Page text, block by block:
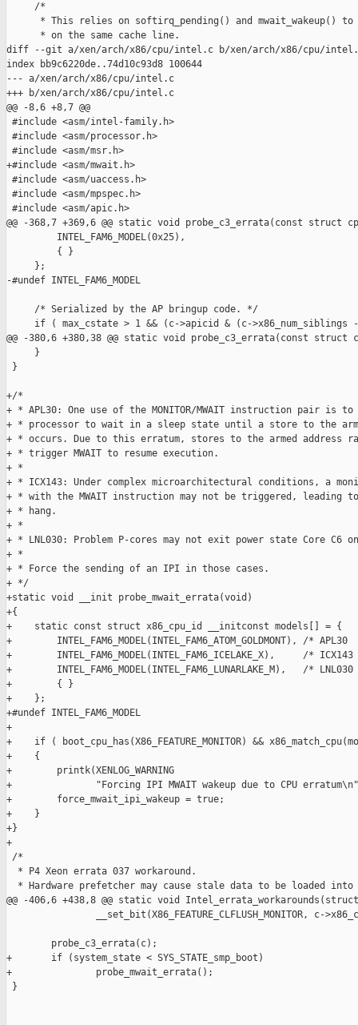
     /*
* This relies on softirq_pending() and mwait_wakeup() to
      * on the same cache line.
diff --git a/xen/arch/x86/cpu/intel.c b/xen/arch/x86/cpu/
index bb9c6220de..74d10c93d8 100644
--- a/xen/arch/x86/cpu/intel.c
+++ b/xen/arch/x86/cpu/intel.c
@@ -8,6 +8,7 @@
#include <asm/intel-family.h>
#include <asm/processor.h>
#include <asm/msr.h>
+#include <asm/mwait.h>
#include <asm/uaccess.h>
#include <asm/mpspec.h>
#include <asm/apic.h>
@@ -368,7 +369,6 @@ static void probe_c3_errata(const struct
         INTEL_FAM6_MODEL(0x25),
         { }
     };
-#undef INTEL_FAM6_MODEL
     /* Serialized by the AP bringup code. */
if ( max_cstate > 1 && (c->apicid & (c->x86_num_siblings
@@ -380,6 +380,38 @@ static void probe_c3_errata(const struct
     }
}
+/*
+ * APL30: One use of the MONITOR/MWAIT instruction pair is
+ * processor to wait in a sleep state until a store to the
+ * occurs. Due to this erratum, stores to the armed address
+ * trigger MWAIT to resume execution.
+ *
+ * ICX143: Under complex microarchitectural conditions, a
+ * with the MWAIT instruction may not be triggered, leading
+ * hang.
+ *
+ * LNL030: Problem P-cores may not exit power state Core C6
+ *
+ * Force the sending of an IPI in those cases.
+ */
+static void __init probe_mwait_errata(void)
+{
+    static const struct x86_cpu_id __initconst models[] = {
+        INTEL_FAM6_MODEL(INTEL_FAM6_ATOM_GOLDMONT), /*
+        INTEL_FAM6_MODEL(INTEL_FAM6_ICELAKE_X),     /*
+        INTEL_FAM6_MODEL(INTEL_FAM6_LUNARLAKE_M),   /*
+        { }
+    };
+#undef INTEL_FAM6_MODEL
+
+    if ( boot_cpu_has(X86_FEATURE_MONITOR) &&
+    {
+        printk(XENLOG_WARNING
+               "Forcing IPI MWAIT wakeup due to CPU
+        force_mwait_ipi_wakeup = true;
+    }
+}
+
/*
  * P4 Xeon errata 037 workaround.
* Hardware prefetcher may cause stale data to be loaded into
@@ -406,6 +438,8 @@ static void
__set_bit(X86_FEATURE_CLFLUSH_MONITOR, c-
        probe_c3_errata(c);
+       if (system_state < SYS_STATE_smp_boot)
+               probe_mwait_errata();
}